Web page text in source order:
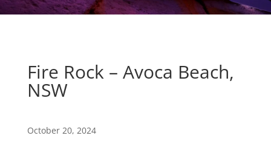
Fire Rock – Avoca Beach,
NSW
October 20, 2024